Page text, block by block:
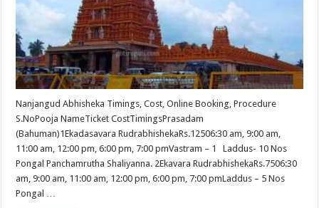
Nanjangud Abhisheka Timings, Cost, Online Booking, Procedure
S.NoPooja NameTicket CostTimingsPrasadam
(Bahuman)1Ekadasavara RudrabhishekaRs.12506:30 am, 9:00 am,
11:00 am, 12:00 pm, 6:00 pm, 7:00 pmVastram – 1 Laddus- 10 Nos
Pongal Panchamrutha Shaliyanna. 2Ekavara RudrabhishekaRs.7506:30
am, 9:00 am, 11:00 am, 12:00 pm, 6:00 pm, 7:00 pmLaddus – 5 Nos
Pongal …